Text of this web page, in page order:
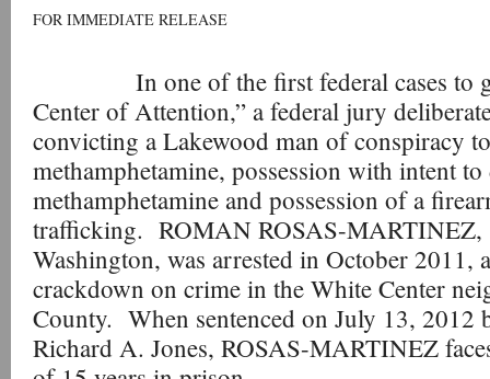
FOR IMMEDIATE RELEASE
In one of the first federal cases to go
Center of Attention,” a federal jury
convicting a Lakewood man of conspiracy
methamphetamine, possession with intent
methamphetamine and possession of a
trafficking. ROMAN ROSAS-MARTINEZ,
Washington, was arrested in October 2011,
crackdown on crime in the White Center
County. When sentenced on July 13, 2012
Richard A. Jones, ROSAS-MARTINEZ